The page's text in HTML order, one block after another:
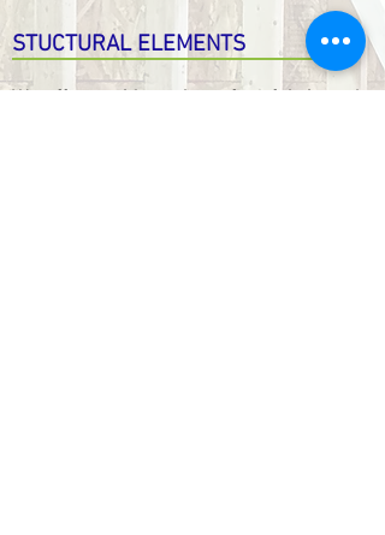
STUCTURAL ELEMENTS